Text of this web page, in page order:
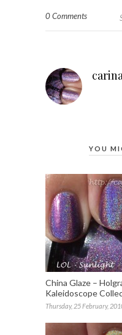
0 Comments
YOU
China Glaze –
Kaleidoscope
Thursday, 25 February,